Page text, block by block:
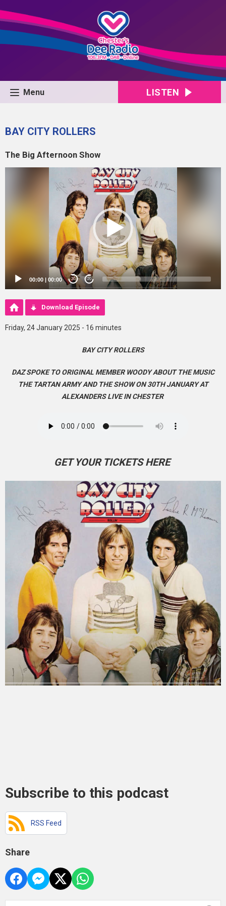
Menu LISTEN
BAY CITY ROLLERS
The Big Afternoon Show
00:00 | 00:00 20 20
Download Episode
Friday, 24 January 2025 - 16 minutes
BAY CITY ROLLERS
DAZ SPOKE TO ORIGINAL MEMBER WOODY ABOUT THE MUSIC
THE TARTAN ARMY AND THE SHOW ON 30TH JANUARY AT
ALEXANDERS LIVE IN CHESTER
GET YOUR TICKETS HERE
Subscribe to this podcast
RSS Feed
Share